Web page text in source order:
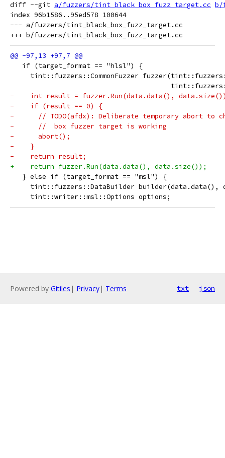
diff --git a/fuzzers/tint_black_box_fuzz_target.cc b/
index 96b1586..95ed578 100644
--- a/fuzzers/tint_black_box_fuzz_target.cc
   if (target_format == "hlsl") {
tint::fuzzers::CommonFuzzer
-    int result = fuzzer.Run(data.data(),
-    if (result == 0) {
-      // TODO(afdx): Deliberate temporary abort to
-      //  box fuzzer target is working
-      abort();
-    }
-    return result;
+    return fuzzer.Run(data.data(), data.size());
   } else if (target_format == "msl") {
tint::fuzzers::DataBuilder builder(data.data(),
     tint::writer::msl::Options options;
Powered by Gitiles | Privacy| Terms txt json